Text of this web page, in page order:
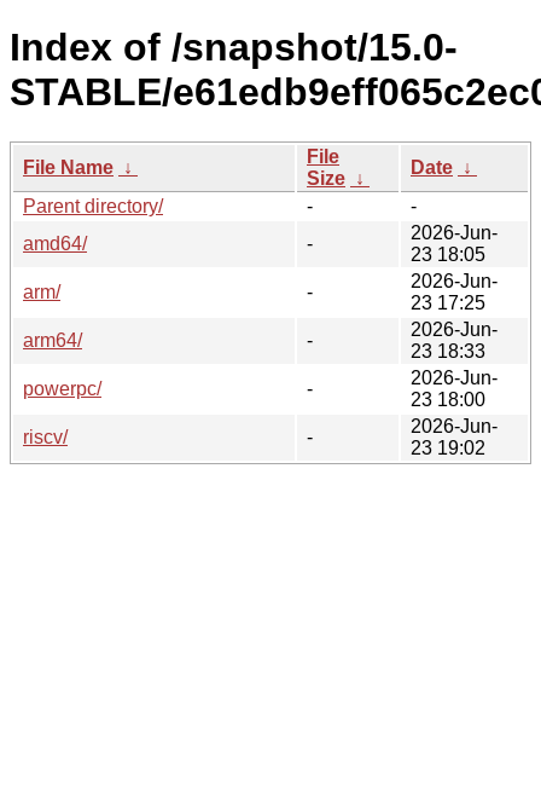
Index of /snapshot/15.0-
STABLE/
File Name ↓
File
Size ↓
Date ↓
Parent directory/
-
-
amd64/
-
2026-Jun-
23 18:05
arm/
-
2026-Jun-
23 17:25
arm64/
-
2026-Jun-
23 18:33
powerpc/
-
2026-Jun-
23 18:00
riscv/
-
2026-Jun-
23 19:02